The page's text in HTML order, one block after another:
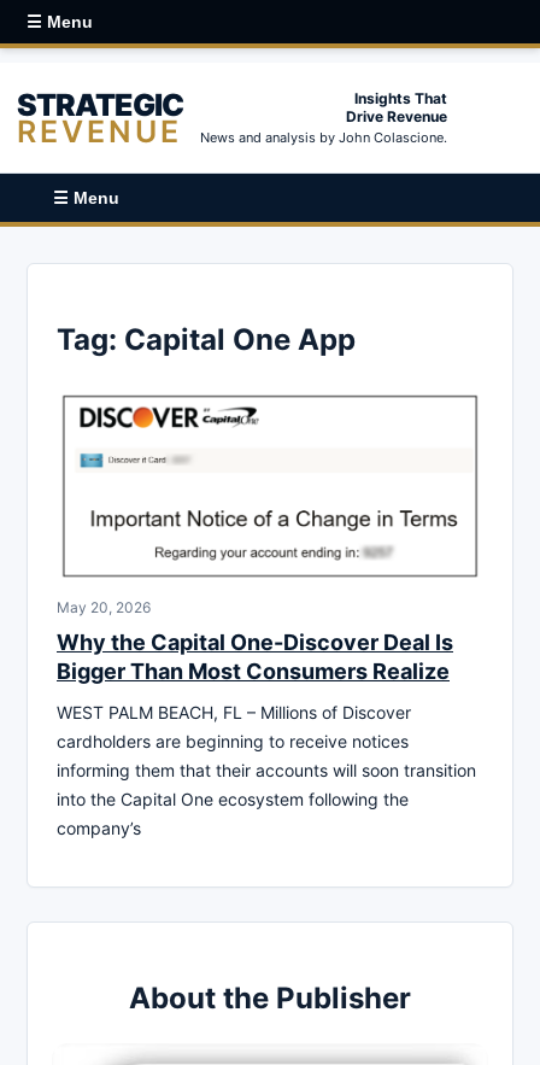
☰ Menu
STRATEGIC
REVENUE
Insights That
Drive Revenue
News and analysis by John Colascione.
☰ Menu
Tag: Capital One App
May 20, 2026
Why the Capital One-Discover Deal Is
Bigger Than Most Consumers Realize
WEST PALM BEACH, FL – Millions of Discover
cardholders are beginning to receive notices
informing them that their accounts will soon transition
into the Capital One ecosystem following the
company’s
About the Publisher